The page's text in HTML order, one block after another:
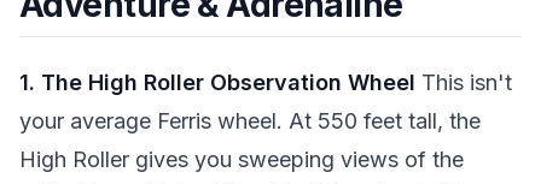
1. The High Roller Observation Wheel This isn't
your average Ferris wheel. At 550 feet tall, the
High Roller gives you sweeping views of the